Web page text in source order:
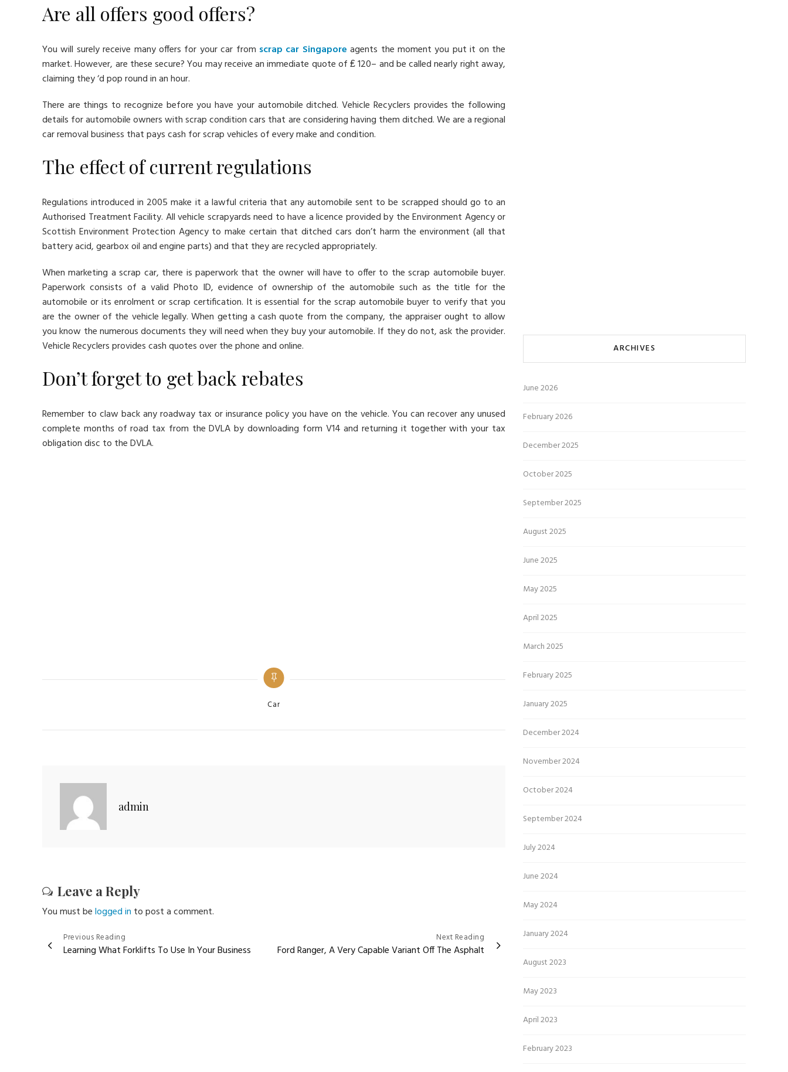
Are all offers good offers?
You will surely receive many offers for your car from scrap car Singapore agents the moment you put it on the
market. However, are these secure? You may receive an immediate quote of ₤ 120– and be called nearly right away,
claiming they ‘d pop round in an hour.
There are things to recognize before you have your automobile ditched. Vehicle Recyclers provides the following
details for automobile owners with scrap condition cars that are considering having them ditched. We are a regional
car removal business that pays cash for scrap vehicles of every make and condition.
The effect of current regulations
Regulations introduced in 2005 make it a lawful criteria that any automobile sent to be scrapped should go to an
Authorised Treatment Facility. All vehicle scrapyards need to have a licence provided by the Environment Agency or
Scottish Environment Protection Agency to make certain that ditched cars don’t harm the environment (all that
battery acid, gearbox oil and engine parts) and that they are recycled appropriately.
When marketing a scrap car, there is paperwork that the owner will have to offer to the scrap automobile buyer.
Paperwork consists of a valid Photo ID, evidence of ownership of the automobile such as the title for the
automobile or its enrolment or scrap certification. It is essential for the scrap automobile buyer to verify that you
are the owner of the vehicle legally. When getting a cash quote from the company, the appraiser ought to allow
you know the numerous documents they will need when they buy your automobile. If they do not, ask the provider.
Vehicle Recyclers provides cash quotes over the phone and online.
Don’t forget to get back rebates
Remember to claw back any roadway tax or insurance policy you have on the vehicle. You can recover any unused
complete months of road tax from the DVLA by downloading form V14 and returning it together with your tax
obligation disc to the DVLA.
Categories
Car
admin
Leave a Reply
You must belogged in to post a comment.
PostPrevious Reading
Learning What Forklifts To Use In Your Business
Next Reading
Ford Ranger, A Very Capable Variant Off The Asphalt
ARCHIVES
June 2026
February 2026
December 2025
October 2025
September 2025
August 2025
June 2025
May 2025
April 2025
March 2025
February 2025
January 2025
December 2024
November 2024
October 2024
September 2024
July 2024
June 2024
May 2024
January 2024
August 2023
May 2023
April 2023
February 2023